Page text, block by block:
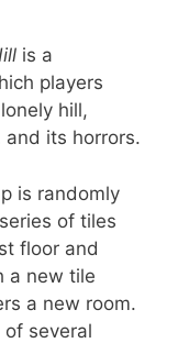
is a
players
hill,
its horrors.
is randomly
of tiles
floor and
a new tile
a new room.
several